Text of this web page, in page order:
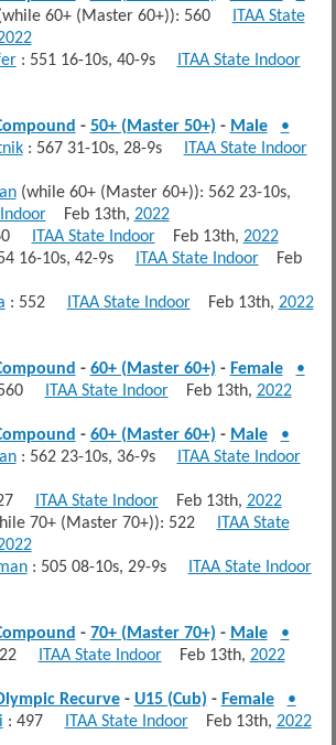
60+ (Master 60+)): 560
ITAA State
: 551 16-10s, 40-9s
ITAA State Indoor
- 50+ (Master 50+) - Male
•
: 567 31-10s, 28-9s
ITAA State Indoor
(while 60+ (Master 60+)): 562 23-10s,
IndoorFeb 13th, 2022
ITAA State IndoorFeb 13th, 2022
16-10s, 42-9s ITAA State IndoorFeb
: 552 ITAA State IndoorFeb 13th, 2022
- 60+ (Master 60+) - Female
•
ITAA State IndoorFeb 13th, 2022
- 60+ (Master 60+) - Male
•
: 562 23-10s, 36-9s
ITAA State Indoor
ITAA State IndoorFeb 13th, 2022
70+ (Master 70+)): 522
ITAA State
: 505 08-10s, 29-9s
ITAA State Indoor
- 70+ (Master 70+) - Male
•
ITAA State IndoorFeb 13th, 2022
Recurve- U15 (Cub) - Female
•
: 497 ITAA State IndoorFeb 13th, 2022